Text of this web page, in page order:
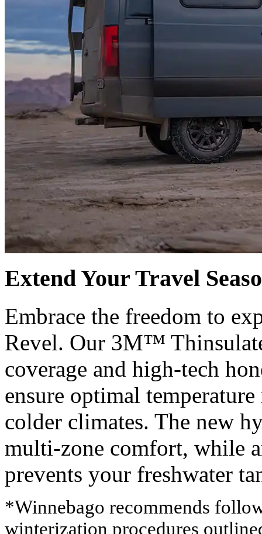
Extend Your Travel
Embrace the freedom to
Revel. Our 3M™
coverage and high-tech
ensure optimal
colder climates. The new
multi-zone comfort, while
prevents your freshwater
*Winnebago recommends
winterization procedures